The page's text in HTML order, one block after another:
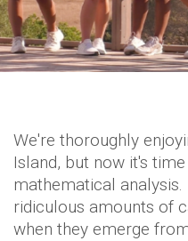
We're thoroughly
Island, but now it's
mathematical
ridiculous amounts of
when they emerge